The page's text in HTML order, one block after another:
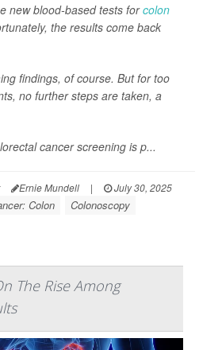
new blood-based tests forcolon
the results come back
findings, of course. But for too
no further steps are taken, a
cancer screening is p...
Ernie Mundell |
July 30, 2025
Colon Colonoscopy
The Rise Among